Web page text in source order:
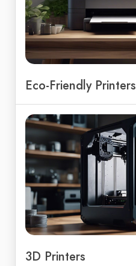
Eco-Friendly Printers
3D Printers